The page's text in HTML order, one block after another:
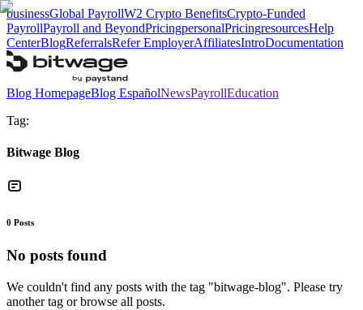
businessGlobal PayrollW2 Crypto BenefitsCrypto-Funded
PayrollPayroll and BeyondPricingpersonalPricingresourcesHelp
CenterBlogReferralsRefer EmployerAffiliatesIntroDocumentation
Blog HomepageBlog EspañolNewsPayrollEducation
Tag:
Bitwage Blog
0 Posts
No posts found
We couldn't find any posts with the tag "bitwage-blog". Please try
another tag or browse all posts.